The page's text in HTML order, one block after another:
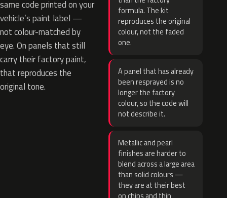
same code printed on your
vehicle’s paint label —
not colour-matched by
eye. On panels that still
carry their factory paint,
that reproduces the
original tone.
formula. The kit
reproduces the original
colour, not the faded
one.
A panel that has already
been resprayed is no
longer the factory
colour, so the code will
not describe it.
Metallic and pearl
finishes are harder to
blend across a large area
than solid colours —
they are at their best